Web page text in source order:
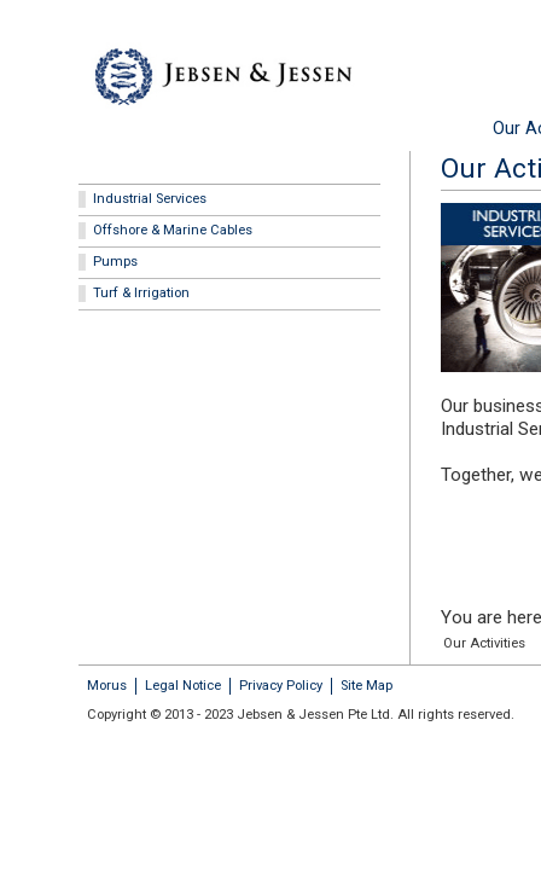
Our
Industrial Services
Offshore & Marine Cables
Pumps
Turf & Irrigation
Our
Our
Industrial
Together,
You are
Our Activities
Morus Legal Notice Privacy Policy
Site Map
Copyright © 2013 - 2023 Jebsen & Jessen Pte Ltd. All rights reserved.